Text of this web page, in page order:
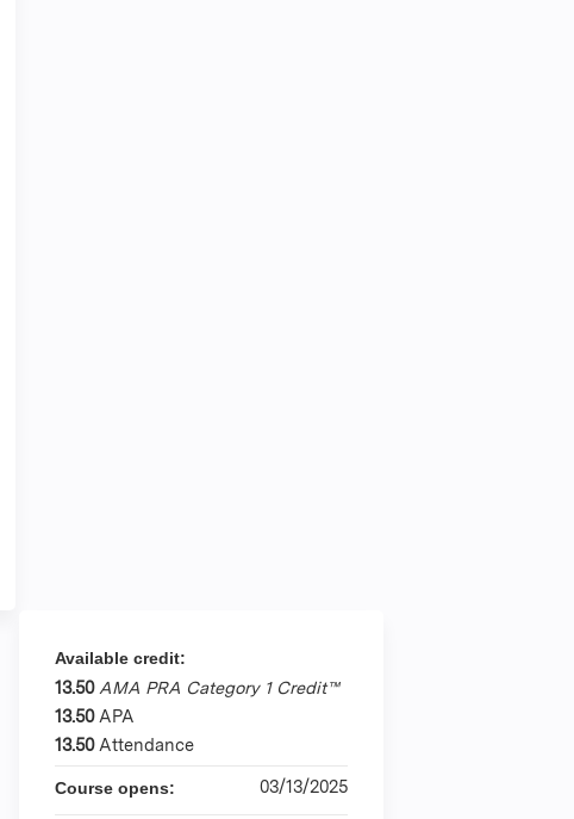
Available credit:
13.50 AMA PRA Category 1 Credit™
13.50 APA
13.50 Attendance
Course opens: 03/13/2025